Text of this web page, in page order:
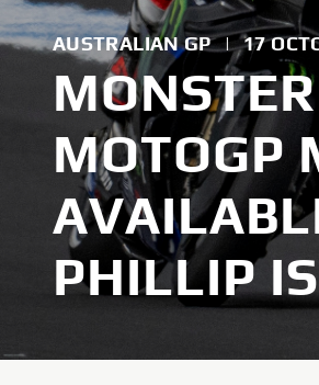
AUSTRALIAN GP | 17
MOTOGP
PHILLIP